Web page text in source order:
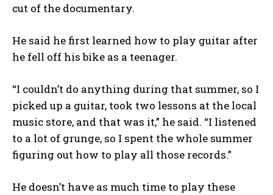
cut of the documentary.
He said he first learned how to play guitar after
he fell off his bike as a teenager.
“I couldn’t do anything during that summer, so I
picked up a guitar, took two lessons at the local
music store, and that was it,” he said. “I listened
to a lot of grunge, so I spent the whole summer
figuring out how to play all those records.”
He doesn’t have as much time to play these